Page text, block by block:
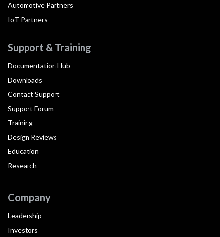
Automotive Partners
IoT Partners
Support & Training
Documentation Hub
Downloads
Contact Support
Support Forum
Training
Design Reviews
Education
Research
Company
Leadership
Investors